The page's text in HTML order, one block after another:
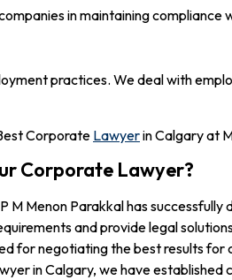
in maintaining
practices. We deal with
Corporate Lawyerin Calgary at
Corporate Lawyer?
M Menon Parakkal has
and provide legal
for negotiating the best results for
in Calgary, we have established